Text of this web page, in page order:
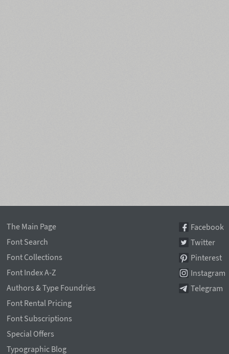
The Main Page
Font Search
Font Collections
Font Index A-Z
Authors & Type Foundries
Font Rental Pricing
Font Subscriptions
Special Offers
Typographic Blog
Facebook
Twitter
Pinterest
Instagram
Telegram